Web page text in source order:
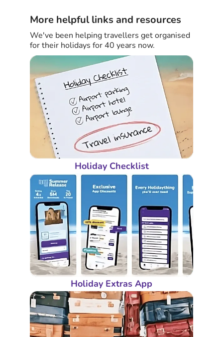
More helpful links and resources
We've been helping travellers get organised
for their holidays for 40 years now.
Holiday Checklist
Holiday Extras App